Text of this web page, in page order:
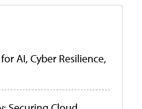
AI, Cyber Resilience,